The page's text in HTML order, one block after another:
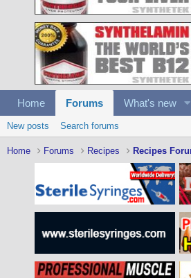
Home Forums What's new
New posts Search forums
Home Forums Recipes Recipes